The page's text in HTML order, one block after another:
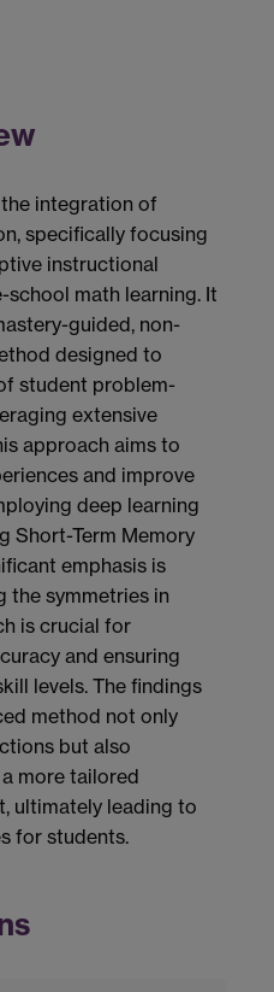
integration of
specifically focusing
instructional
school math learning. It
guided, non-
designed to
student problem-
extensive
approach aims to
and improve
deep learning
Short-Term Memory
emphasis is
the symmetries in
is crucial for
and ensuring
levels. The findings
method not only
but also
more tailored
ultimately leading to
for students.